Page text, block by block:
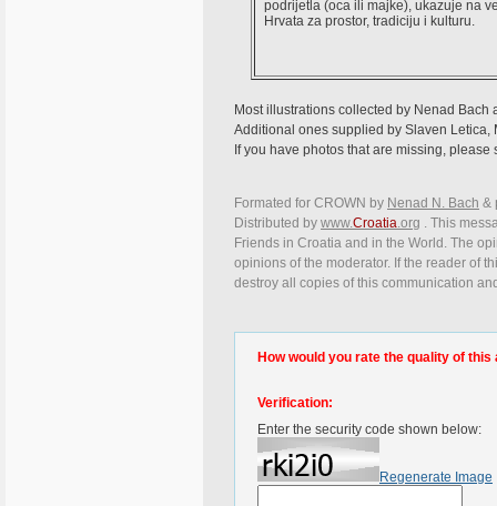
podrijetla (oca ili majke), ukazuje na
Hrvata za prostor, tradiciju i kulturu.
Most illustrations collected by Nenad Bach
Additional ones supplied by Slaven
If you have photos that are missing,
Formated for CROWN by Nenad N. Bach &
Distributed by www.Croatia.org . This
Friends in Croatia and in the World. The
opinions of the moderator. If the reader of
destroy all copies of this communication
How would you rate the quality of this
Verification:
Enter the security code shown below:
Regenerate Image